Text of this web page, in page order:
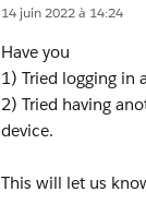
14 juin 2022 à 14:24
Have you
1) Tried logging in
2) Tried having
device.
This will let us